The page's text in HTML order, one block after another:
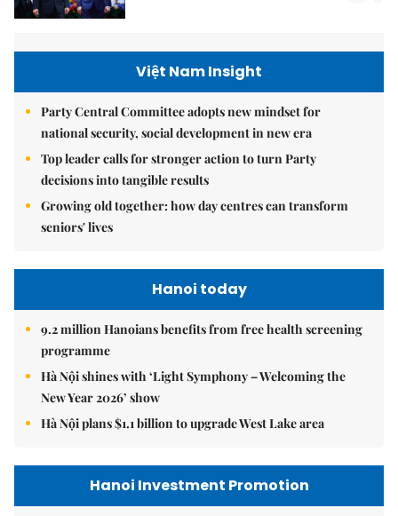
Việt Nam Insight
Party Central Committee adopts new mindset for
national security, social development in new era
Top leader calls for stronger action to turn Party
decisions into tangible results
Growing old together: how day centres can transform
seniors' lives
Hanoi today
9.2 million Hanoians benefits from free health screening
programme
Hà Nội shines with ‘Light Symphony – Welcoming the
New Year 2026’ show
Hà Nội plans $1.1 billion to upgrade West Lake area
Hanoi Investment Promotion